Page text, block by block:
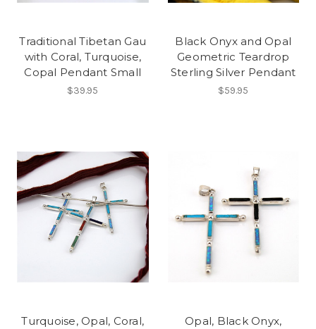
Traditional Tibetan Gau
with Coral, Turquoise,
Copal Pendant Small
$39.95
Black Onyx and Opal
Geometric Teardrop
Sterling Silver Pendant
$59.95
Turquoise, Opal, Coral,
Opal, Black Onyx,